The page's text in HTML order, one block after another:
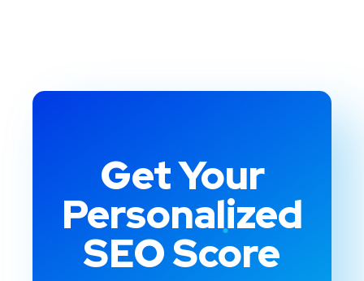
Get Your
Personalized
SEO Score